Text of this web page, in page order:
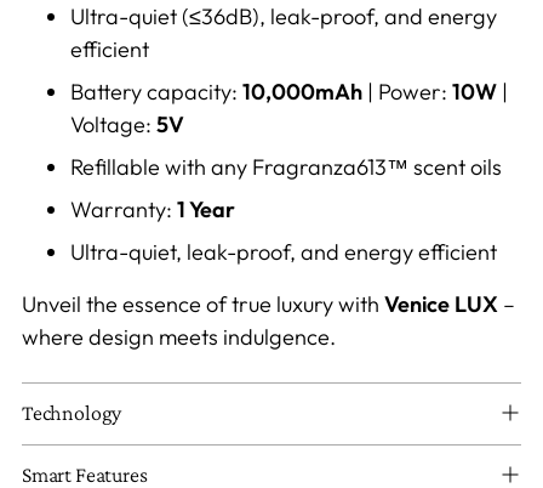
Ultra-quiet (≤36dB), leak-proof, and energy
efficient
Battery capacity: 10,000mAh | Power: 10W |
Voltage: 5V
Refillable with any Fragranza613™ scent oils
Warranty: 1 Year
Ultra-quiet, leak-proof, and energy efficient
Unveil the essence of true luxury with Venice LUX –
where design meets indulgence.
Technology
Smart Features